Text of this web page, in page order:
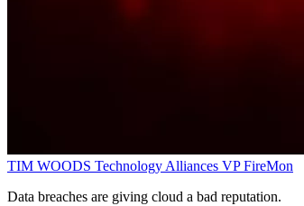
TIM WOODS Technology Alliances VP FireMon
Data breaches are giving cloud a bad reputation.